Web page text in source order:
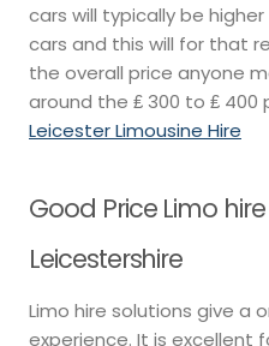
cars will typically be
cars and this will for that
the overall price anyone
around the ₤ 300 to ₤ 400
Leicester Limousine Hire
Good Price Limo
Leicestershire
Limo hire solutions give a
experience. It is excellent